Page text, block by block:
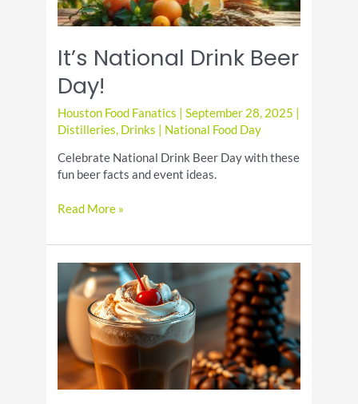
It’s National Drink Beer
Day!
Houston Food Fanatics |September 28, 2025
Distilleries, Drinks National Food Day
Celebrate National Drink Beer Day with these
fun beer facts and event ideas.
It’s
Drink
Day!
Read More »